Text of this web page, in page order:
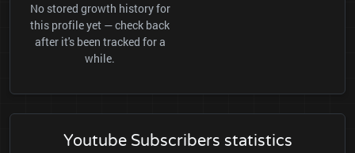
No stored growth history for
this profile yet — check back
after it's been tracked for a
while.
Youtube Subscribers statistics